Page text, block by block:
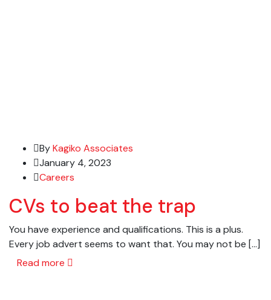
ByKagiko Associates
January 4, 2023
Careers
CVs to beat the trap
You have experience and qualifications. This is a plus.
Every job advert seems to want that. You may not be […]
Read more